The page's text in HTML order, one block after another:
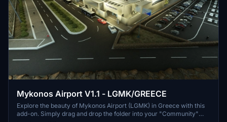
Mykonos Airport V1.1 - LGMK/GREECE
Explore the beauty of Mykonos Airport (LGMK) in Greece with this
add-on. Simply drag and drop the folder into your "Community"